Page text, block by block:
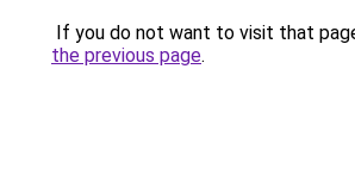
If you do not want to visit that
the previous page.